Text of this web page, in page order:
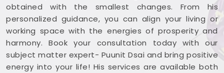
obtained with the smallest changes. From his
personalized guidance, you can align your living or
working space with the energies of prosperity and
harmony. Book your consultation today with our
subject matter expert- Puunit Dsai and bring positive
energy into your life! His services are available both